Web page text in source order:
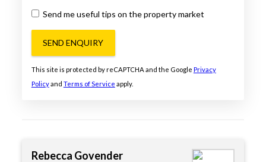
Send me useful tips on the property market
SEND ENQUIRY
This site is protected by reCAPTCHA and the Google Privacy
Policyand Terms of Service apply.
Rebecca Govender